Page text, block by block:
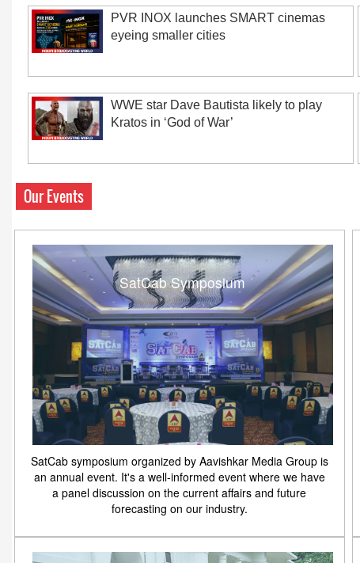
PVR INOX launches SMART cinemas
eyeing smaller cities
WWE star Dave Bautista likely to play
Kratos in ‘God of War’
Our Events
SatCab Symposium
SatCab symposium organized by Aavishkar Media Group is
an annual event. It's a well-informed event where we have
a panel discussion on the current affairs and future
forecasting on our industry.